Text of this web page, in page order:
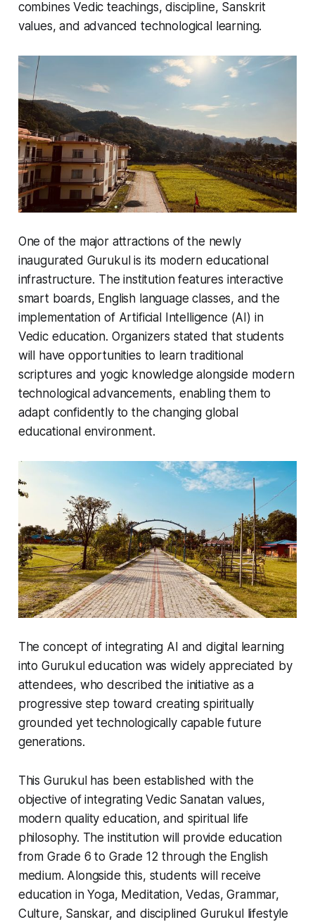
combines Vedic teachings, discipline, Sanskrit
values, and advanced technological learning.
One of the major attractions of the newly
inaugurated Gurukul is its modern educational
infrastructure. The institution features interactive
smart boards, English language classes, and the
implementation of Artificial Intelligence (AI) in
Vedic education. Organizers stated that students
will have opportunities to learn traditional
scriptures and yogic knowledge alongside modern
technological advancements, enabling them to
adapt confidently to the changing global
educational environment.
The concept of integrating AI and digital learning
into Gurukul education was widely appreciated by
attendees, who described the initiative as a
progressive step toward creating spiritually
grounded yet technologically capable future
generations.
This Gurukul has been established with the
objective of integrating Vedic Sanatan values,
modern quality education, and spiritual life
philosophy. The institution will provide education
from Grade 6 to Grade 12 through the English
medium. Alongside this, students will receive
education in Yoga, Meditation, Vedas, Grammar,
Culture, Sanskar, and disciplined Gurukul lifestyle